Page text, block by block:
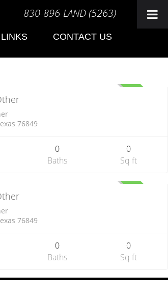
830-896-LAND (5263)
LINKS CONTACT US
76849
0
Baths
0
Sq ft
76849
0
Baths
0
Sq ft